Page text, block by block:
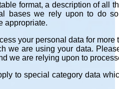
format, a description of all
bases we rely upon to do
appropriate.
your personal data for
we are using your data.
we are relying upon to
to special category data